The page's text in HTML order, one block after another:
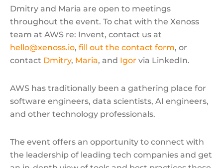
Dmitry and Maria are open to meetings
throughout the event. To chat with the Xenoss
team at AWS re: Invent, contact us at
hello@xenoss.io, fill out the contact form, or
contact Dmitry, Maria, and Igor via LinkedIn.
AWS has traditionally been a gathering place for
software engineers, data scientists, AI engineers,
and other technology professionals.
The event offers an opportunity to connect with
the leadership of leading tech companies and get